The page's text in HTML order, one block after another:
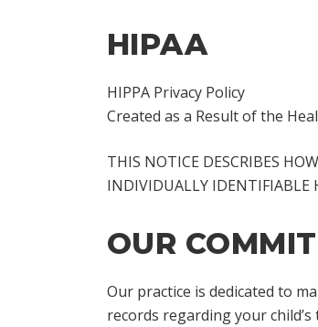
HIPAA
HIPPA Privacy Policy
Created as a Result of the
THIS NOTICE DESCRIBES
INDIVIDUALLY IDENTIFIABLE
OUR
Our practice is dedicated to
records regarding your